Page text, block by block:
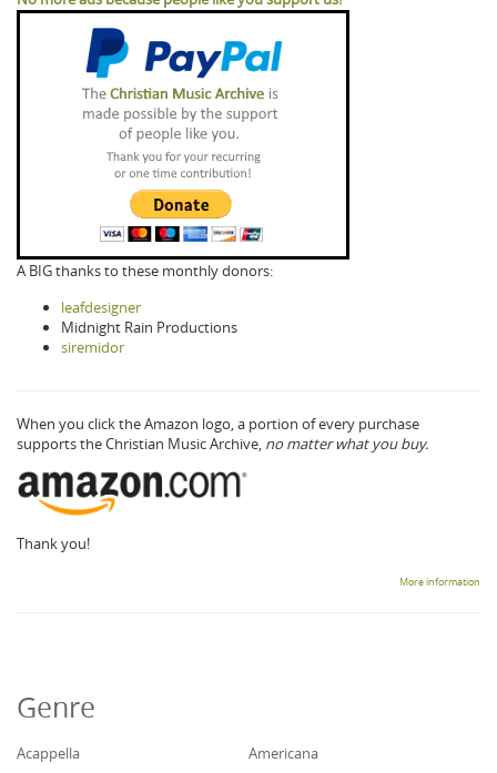
A BIG thanks to these monthly donors:
leafdesigner
Midnight Rain Productions
siremidor
When you click the Amazon logo, a portion of every purchase
supports the Christian Music Archive, no matter what you buy.
Thank you!
More information
Genre
Acappella
Americana